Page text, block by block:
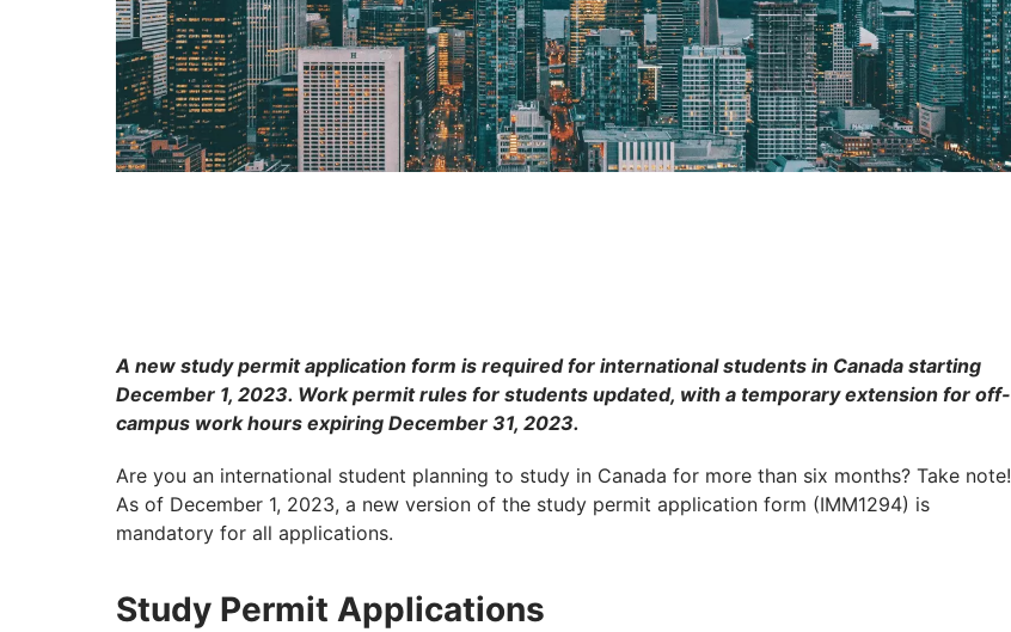
A new study permit application form is required for international students in Canada starting
December 1, 2023. Work permit rules for students updated, with a temporary extension for off-
campus work hours expiring December 31, 2023.
Are you an international student planning to study in Canada for more than six months? Take note!
As of December 1, 2023, a new version of the study permit application form (IMM1294) is
mandatory for all applications.
Study Permit Applications